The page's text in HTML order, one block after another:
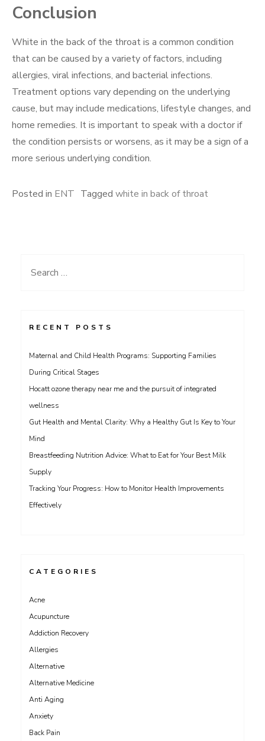
Conclusion
White in the back of the throat is a common condition
that can be caused by a variety of factors, including
allergies, viral infections, and bacterial infections.
Treatment options vary depending on the underlying
cause, but may include medications, lifestyle changes, and
home remedies. It is important to speak with a doctor if
the condition persists or worsens, as it may be a sign of a
more serious underlying condition.
Posted in ENT Tagged white in back of throat
Search
RECENT POSTS
Maternal and Child Health Programs: Supporting Families
During Critical Stages
Hocatt ozone therapy near me and the pursuit of integrated
wellness
Gut Health and Mental Clarity: Why a Healthy Gut Is Key to Your
Mind
Breastfeeding Nutrition Advice: What to Eat for Your Best Milk
Supply
Tracking Your Progress: How to Monitor Health Improvements
Effectively
CATEGORIES
Acne
Acupuncture
Addiction Recovery
Allergies
Alternative
Alternative Medicine
Anti Aging
Anxiety
Back Pain